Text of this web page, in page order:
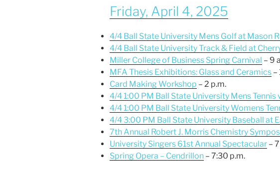
Friday, April 4, 2025
4/4 Ball State University Mens Golf at Mason
4/4 Ball State University Track & Field at
Miller College of Business Spring Carnival – 9
MFA Thesis Exhibitions: Glass and Ceramics –
Card Making Workshop – 2 p.m.
4/4 1:00 PM Ball State University Mens
4/4 1:00 PM Ball State University Womens
4/4 3:00 PM Ball State University Baseball at
7th Annual Robert J. Morris Chemistry
University Singers 61st Annual Spectacular –
Spring Opera – Cendrillon – 7:30 p.m.